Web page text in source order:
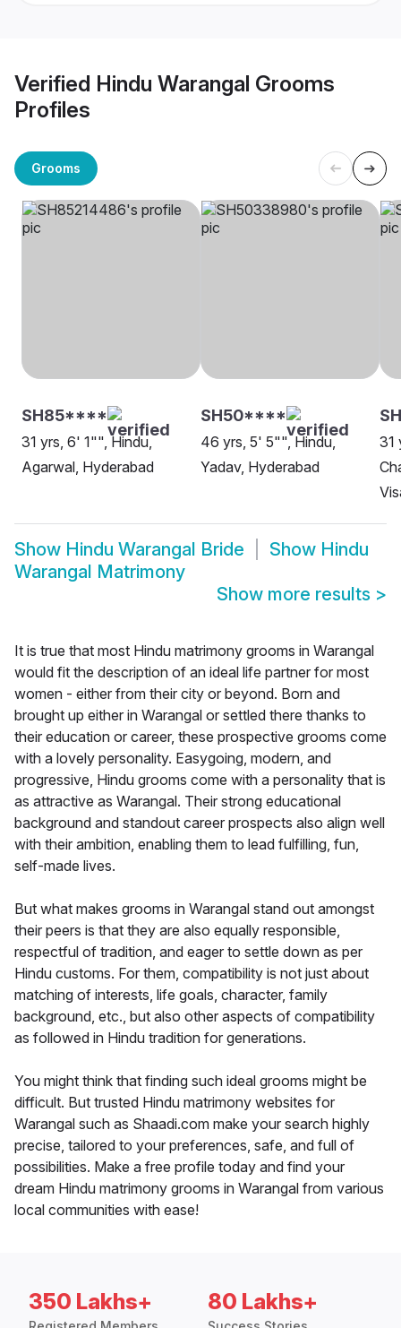
Verified Hindu Warangal Grooms
Profiles
Grooms
SH85****
31 yrs, 6' 1"", Hindu,
Agarwal, Hyderabad
SH50****
46 yrs, 5' 5"", Hindu,
Yadav, Hyderabad
31
Show Hindu Warangal Bride Show Hindu
Warangal Matrimony
Show more results >
It is true that most Hindu matrimony grooms in Warangal
would fit the description of an ideal life partner for most
women - either from their city or beyond. Born and
brought up either in Warangal or settled there thanks to
their education or career, these prospective grooms come
with a lovely personality. Easygoing, modern, and
progressive, Hindu grooms come with a personality that is
as attractive as Warangal. Their strong educational
background and standout career prospects also align well
with their ambition, enabling them to lead fulfilling, fun,
self-made lives.
But what makes grooms in Warangal stand out amongst
their peers is that they are also equally responsible,
respectful of tradition, and eager to settle down as per
Hindu customs. For them, compatibility is not just about
matching of interests, life goals, character, family
background, etc., but also other aspects of compatibility
as followed in Hindu tradition for generations.
You might think that finding such ideal grooms might be
difficult. But trusted Hindu matrimony websites for
Warangal such as Shaadi.com make your search highly
precise, tailored to your preferences, safe, and full of
possibilities. Make a free profile today and find your
dream Hindu matrimony grooms in Warangal from various
local communities with ease!
350 Lakhs+ 80 Lakhs+